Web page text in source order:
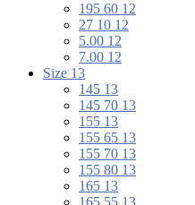
195 60 12
27 10 12
5.00 12
7.00 12
Size 13
145 13
145 70 13
155 13
155 65 13
155 70 13
155 80 13
165 13